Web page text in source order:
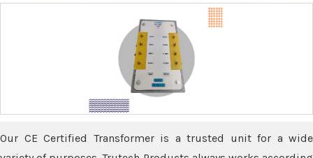
Our CE Certified Transformer is a trusted unit for a wide